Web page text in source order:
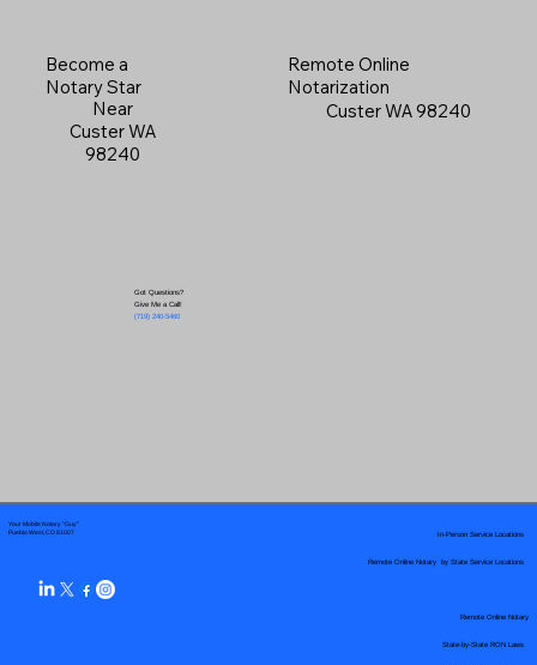
Become a
Notary Star
Near
Custer WA
98240
Got Questions?
Give Me a Call!
(719) 240-5460
Remote Online
Notarization
Custer WA 98240
Your Mobile Notary "Guy"
Pueblo West, CO 81007
Remote Online Notary by State Service Locations
In-Person Service Locations
Remote Online Notary
State-by-State RON Laws